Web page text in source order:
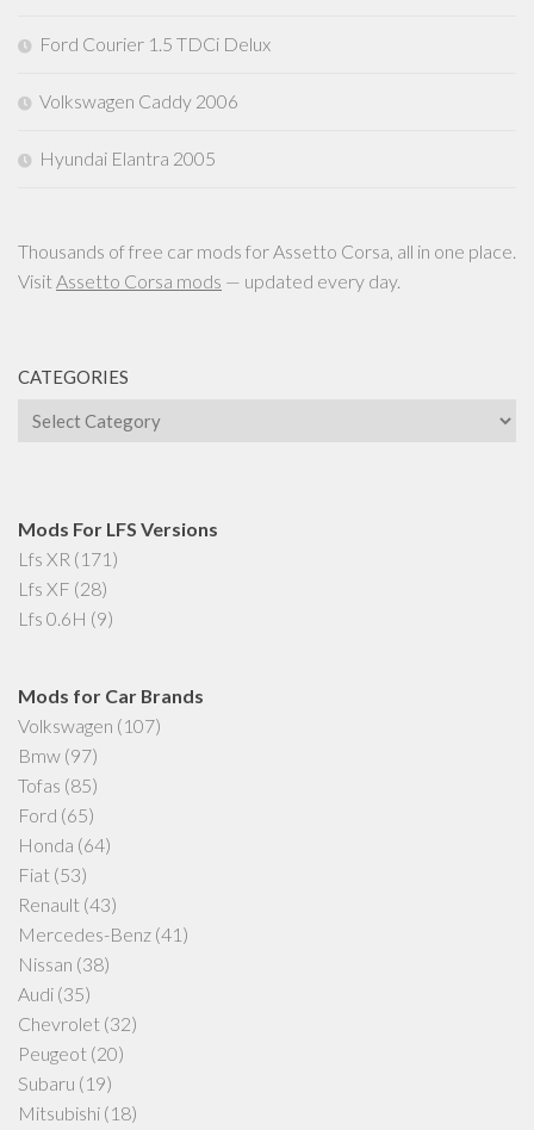
Ford Courier 1.5 TDCi Delux
Volkswagen Caddy 2006
Hyundai Elantra 2005
Thousands of free car mods for Assetto Corsa, all in one place.
VisitAssetto Corsa mods — updated every day.
CATEGORIES
Categories
Mods For LFS Versions
Lfs XR (171)
Lfs XF (28)
Lfs 0.6H (9)
Mods for Car Brands
Volkswagen (107)
Bmw (97)
Tofas (85)
Ford (65)
Honda (64)
Fiat (53)
Renault (43)
Mercedes-Benz (41)
Nissan (38)
Audi (35)
Chevrolet (32)
Peugeot (20)
Subaru (19)
Mitsubishi (18)